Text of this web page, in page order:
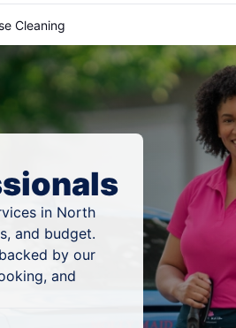
Cleaning
in North
and budget.
by our
and